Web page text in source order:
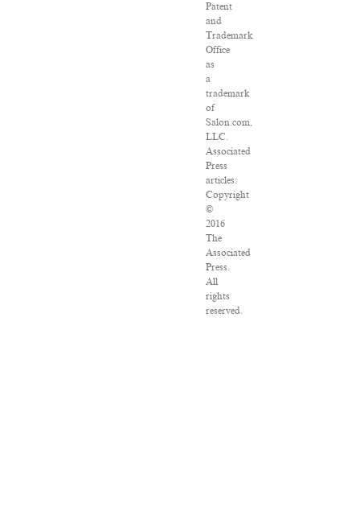
Patent
and
Trademark
Office
as
a
trademark
of
Salon.com,
LLC.
Associated
Press
articles:
Copyright
©
2016
The
Associated
Press.
All
rights
reserved.